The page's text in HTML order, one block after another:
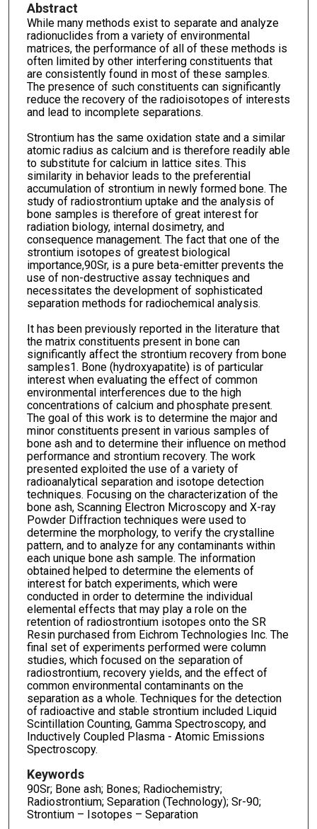
Abstract
While many methods exist to separate and analyze
radionuclides from a variety of environmental
matrices, the performance of all of these methods is
often limited by other interfering constituents that
are consistently found in most of these samples.
The presence of such constituents can significantly
reduce the recovery of the radioisotopes of interests
and lead to incomplete separations.
Strontium has the same oxidation state and a similar
atomic radius as calcium and is therefore readily able
to substitute for calcium in lattice sites. This
similarity in behavior leads to the preferential
accumulation of strontium in newly formed bone. The
study of radiostrontium uptake and the analysis of
bone samples is therefore of great interest for
radiation biology, internal dosimetry, and
consequence management. The fact that one of the
strontium isotopes of greatest biological
importance,90Sr, is a pure beta-emitter prevents the
use of non-destructive assay techniques and
necessitates the development of sophisticated
separation methods for radiochemical analysis.
It has been previously reported in the literature that
the matrix constituents present in bone can
significantly affect the strontium recovery from bone
samples1. Bone (hydroxyapatite) is of particular
interest when evaluating the effect of common
environmental interferences due to the high
concentrations of calcium and phosphate present.
The goal of this work is to determine the major and
minor constituents present in various samples of
bone ash and to determine their influence on method
performance and strontium recovery. The work
presented exploited the use of a variety of
radioanalytical separation and isotope detection
techniques. Focusing on the characterization of the
bone ash, Scanning Electron Microscopy and X-ray
Powder Diffraction techniques were used to
determine the morphology, to verify the crystalline
pattern, and to analyze for any contaminants within
each unique bone ash sample. The information
obtained helped to determine the elements of
interest for batch experiments, which were
conducted in order to determine the individual
elemental effects that may play a role on the
retention of radiostrontium isotopes onto the SR
Resin purchased from Eichrom Technologies Inc. The
final set of experiments performed were column
studies, which focused on the separation of
radiostrontium, recovery yields, and the effect of
common environmental contaminants on the
separation as a whole. Techniques for the detection
of radioactive and stable strontium included Liquid
Scintillation Counting, Gamma Spectroscopy, and
Inductively Coupled Plasma - Atomic Emissions
Spectroscopy.
Keywords
90Sr; Bone ash; Bones; Radiochemistry;
Radiostrontium; Separation (Technology); Sr-90;
Strontium – Isotopes – Separation